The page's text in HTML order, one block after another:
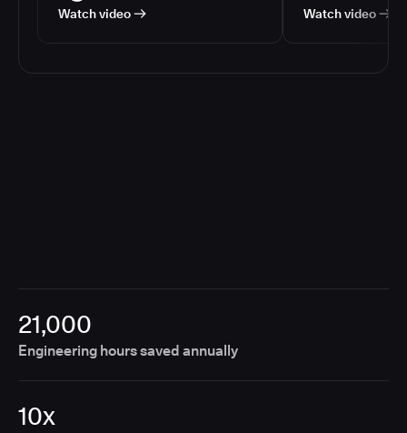
Watch video Watch video
21,000
Engineering hours saved annually
10x